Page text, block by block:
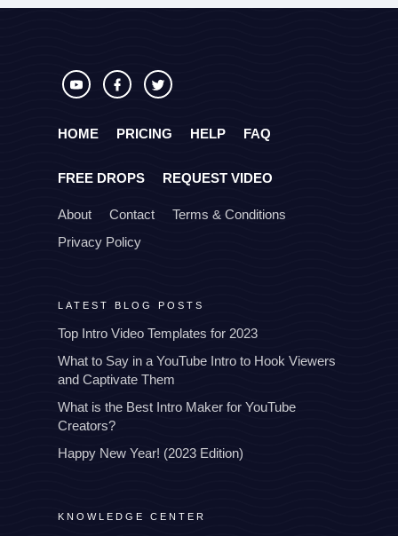
HOME PRICING HELP FAQ
FREE DROPS REQUEST VIDEO
About Contact
Terms & Conditions
Privacy Policy
LATEST BLOG POSTS
Top Intro Video Templates for 2023
What to Say in a YouTube Intro to Hook Viewers
and Captivate Them
What is the Best Intro Maker for YouTube
Creators?
Happy New Year! (2023 Edition)
KNOWLEDGE CENTER